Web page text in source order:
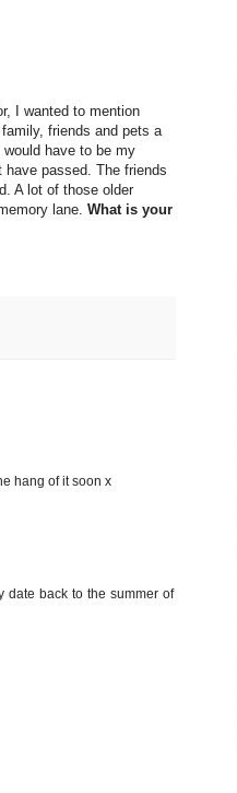
I wanted to mention
friends and pets a
have to be my
passed. The friends
A lot of those older
lane. What is your
hang of it soon x
date back to the summer of